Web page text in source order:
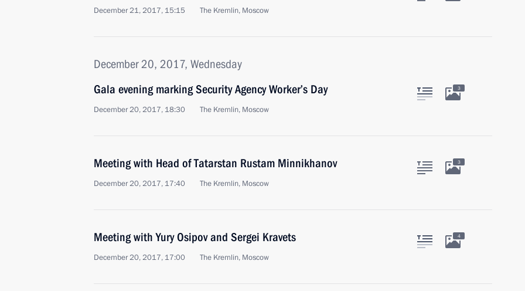
December 21, 2017, 15:15 The Kremlin, Moscow
December 20, 2017, Wednesday
Gala evening marking Security Agency Worker’s Day
December 20, 2017, 18:30 The Kremlin, Moscow
3
Meeting with Head of Tatarstan Rustam Minnikhanov
December 20, 2017, 17:40 The Kremlin, Moscow
3
Meeting with Yury Osipov and Sergei Kravets
December 20, 2017, 17:00 The Kremlin, Moscow
4